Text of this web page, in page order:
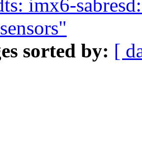
imx6-
sorted by: [